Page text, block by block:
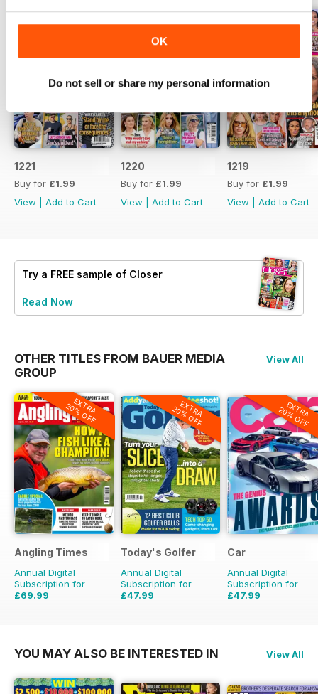
OK
Do not sell or share my personal information
1221
Buy for £1.99
View
Add to Cart
1220
Buy for £1.99
View
Add to Cart
1219
Buy for £1.99
View
Add to Cart
Try a FREE sample of Closer
Read Now
OTHER TITLES FROM BAUER MEDIA
GROUP
View All
EXTRA
20% OFF
Angling Times
Annual Digital
Subscription for
£69.99
EXTRA
20% OFF
Today's Golfer
Annual Digital
Subscription for
£47.99
EXTRA
20% OFF
Car
Annual Digital
Subscription for
£47.99
YOU MAY ALSO BE INTERESTED IN View All